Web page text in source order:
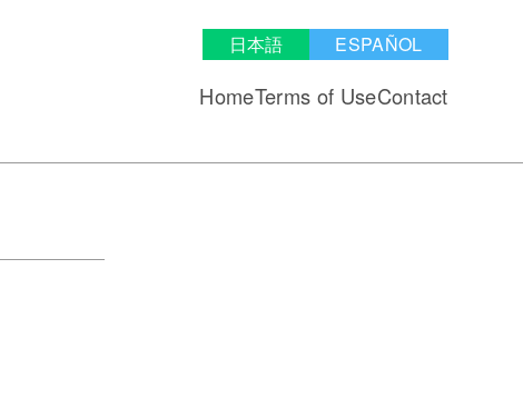
日本語 ESPAÑOL
HomeTerms of UseContact